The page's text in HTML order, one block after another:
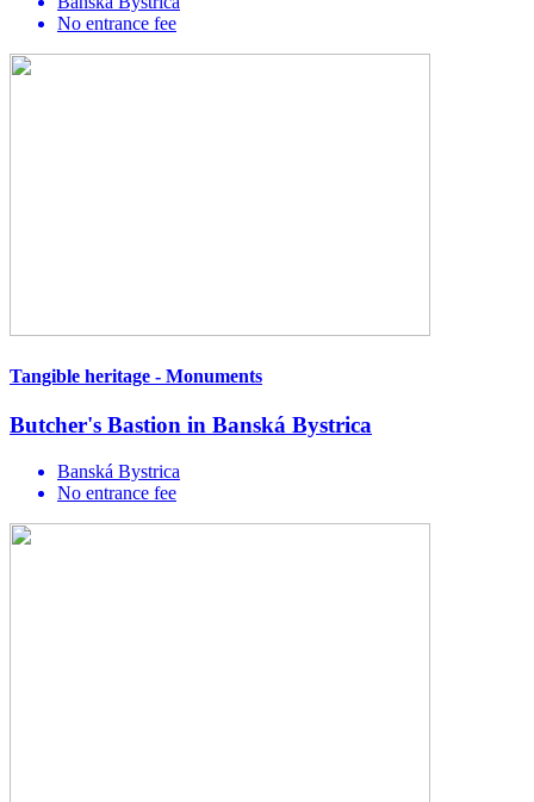
No entrance fee
Tangible heritage - Monuments
Butcher's Bastion in Banská Bystrica
Banská Bystrica
No entrance fee